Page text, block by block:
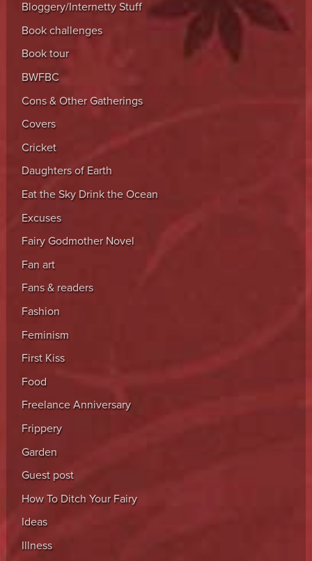
Bloggery/Internetty Stuff
Book challenges
Book tour
BWFBC
Cons & Other Gatherings
Covers
Cricket
Daughters of Earth
Eat the Sky Drink the Ocean
Excuses
Fairy Godmother Novel
Fan art
Fans & readers
Fashion
Feminism
First Kiss
Food
Freelance Anniversary
Frippery
Garden
Guest post
How To Ditch Your Fairy
Ideas
Illness